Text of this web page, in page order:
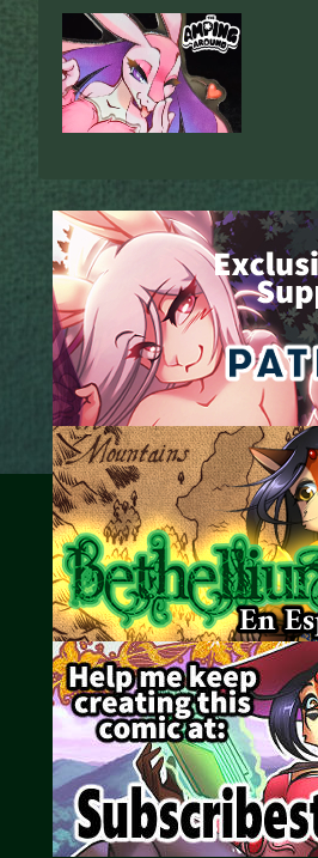
Las Lindas
Chalo
Paprika
Nekonny
Wildly Normal
Luxar
Archived
Caribbean Blue
Nekonny
Practice Makes Perfect
Nekonny
Tina of the South
Avencri